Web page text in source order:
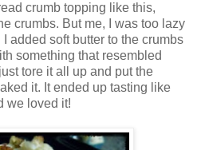
crumb topping like this,
crumbs. But me, I was too lazy
added soft butter to the crumbs
something that resembled
tore it all up and put the
it. It ended up tasting like
we loved it!